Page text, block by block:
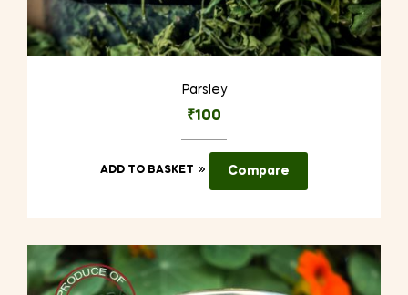
Parsley
₹100
ADD TO BASKET Compare